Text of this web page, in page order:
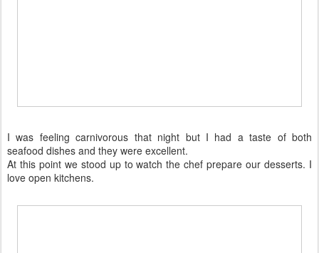
I was feeling carnivorous that night but I had a taste of both
seafood dishes and they were excellent.
At this point we stood up to watch the chef prepare our desserts. I
love open kitchens.